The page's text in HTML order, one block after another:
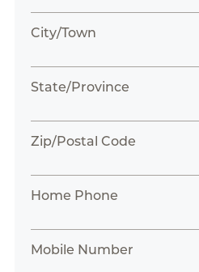
City/Town
State/Province
Zip/Postal Code
Home Phone
Mobile Number